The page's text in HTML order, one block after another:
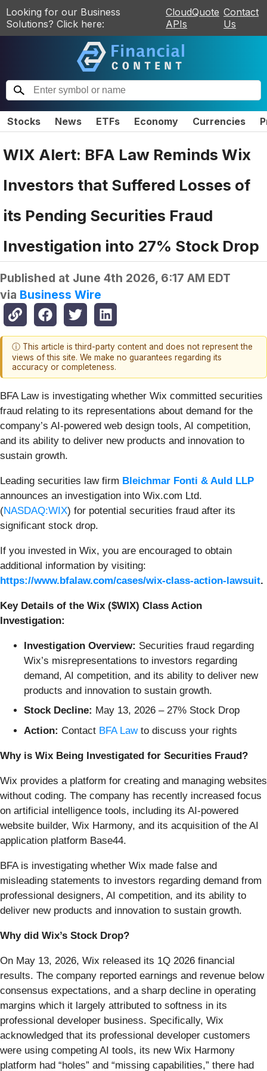
Looking for our Business
Solutions? Click here:
CloudQuote
APIs
Contact
Us
Stocks News ETFs Economy Currencies
WIX Alert: BFA Law Reminds Wix
Investors that Suffered Losses of
its Pending Securities Fraud
Investigation into 27% Stock Drop
Published at June 4th 2026, 6:17 AM EDT
via Business Wire
ⓘ This article is third-party content and does not represent the
views of this site. We make no guarantees regarding its
accuracy or completeness.
BFA Law is investigating whether Wix committed securities
fraud relating to its representations about demand for the
company’s AI-powered web design tools, AI competition,
and its ability to deliver new products and innovation to
sustain growth.
Leading securities law firm Bleichmar Fonti & Auld LLP
announces an investigation into Wix.com Ltd.
(NASDAQ:WIX) for potential securities fraud after its
significant stock drop.
If you invested in Wix, you are encouraged to obtain
additional information by visiting:
https://www.bfalaw.com/cases/wix-class-action-lawsuit.
Key Details of the Wix ($WIX) Class Action
Investigation:
Investigation Overview: Securities fraud regarding
Wix’s misrepresentations to investors regarding
demand, AI competition, and its ability to deliver new
products and innovation to sustain growth.
Stock Decline: May 13, 2026 – 27% Stock Drop
Action: Contact BFA Lawto discuss your rights
Why is Wix Being Investigated for Securities Fraud?
Wix provides a platform for creating and managing websites
without coding. The company has recently increased focus
on artificial intelligence tools, including its AI-powered
website builder, Wix Harmony, and its acquisition of the AI
application platform Base44.
BFA is investigating whether Wix made false and
misleading statements to investors regarding demand from
professional designers, AI competition, and its ability to
deliver new products and innovation to sustain growth.
Why did Wix’s Stock Drop?
On May 13, 2026, Wix released its 1Q 2026 financial
results. The company reported earnings and revenue below
consensus expectations, and a sharp decline in operating
margins which it largely attributed to softness in its
professional developer business. Specifically, Wix
acknowledged that its professional developer customers
were using competing AI tools, its new Wix Harmony
platform had “holes” and “missing capabilities,” there had